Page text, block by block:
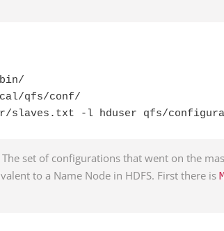
qfs/conf/
slaves.txt -l hduser qfs/
set of configurations that went on the
to a Name Node in HDFS. First there is